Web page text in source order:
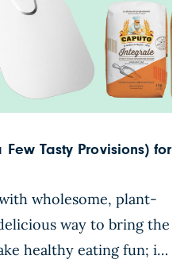
Tasty Provisions) for
wholesome, plant-
way to bring the
healthy eating fun; it’s